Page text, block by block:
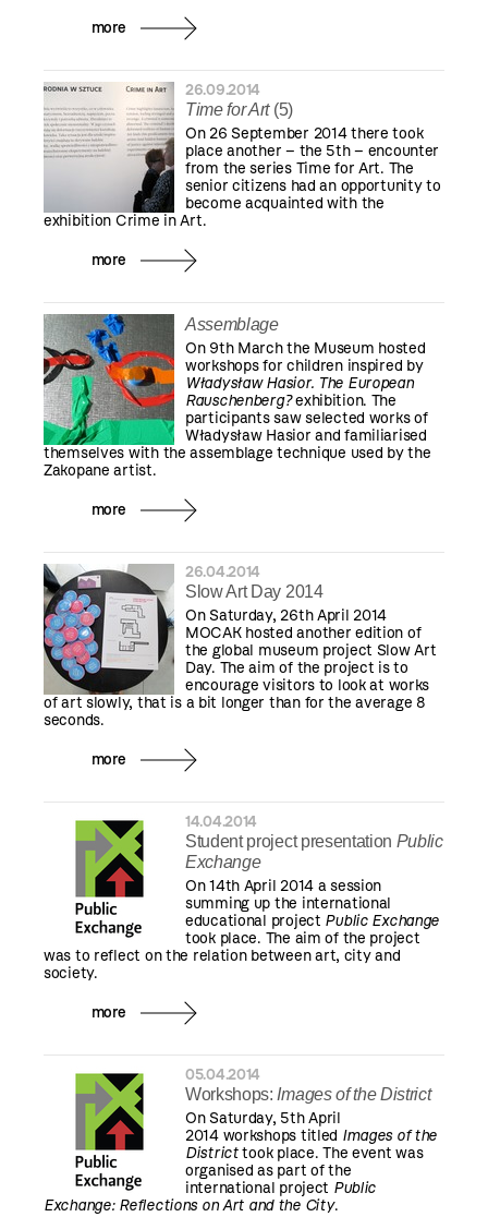
more
26.09.2014
Time for Art(5)
On 26 September 2014 there took
place another – the 5th – encounter
from the series Time for Art. The
senior citizens had an opportunity to
become acquainted with the
exhibition Crime in Art.
more
Assemblage
On 9th March the Museum hosted
workshops for children inspired by
Władysław Hasior. The European
Rauschenberg?exhibition. The
participants saw selected works of
Władysław Hasior and familiarised
themselves with the assemblage technique used by the
Zakopane artist.
more
26.04.2014
Slow Art Day 2014
On Saturday, 26th April 2014
MOCAK hosted another edition of
the global museum project Slow Art
Day. The aim of the project is to
encourage visitors to look at works
of art slowly, that is a bit longer than for the average 8
seconds.
more
14.04.2014
Student project presentation Public
Exchange
On 14th April 2014 a session
summing up the international
educational project Public Exchange
took place. The aim of the project
was to reflect on the relation between art, city and
society.
more
05.04.2014
Workshops: Images of the District
On Saturday, 5th April
2014 workshops titled Images of the
Districttook place. The event was
organised as part of the
international project Public
Exchange: Reflections on Art and the City.